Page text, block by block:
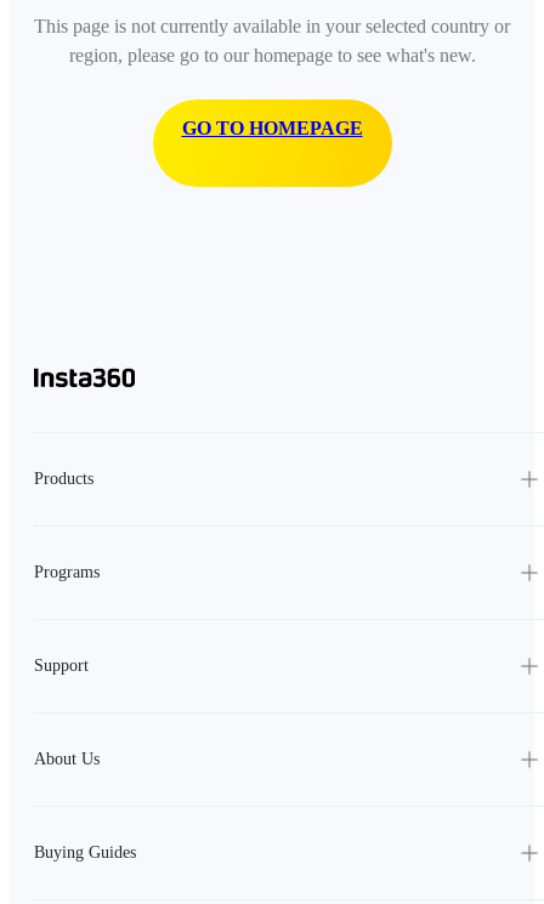
This page is not currently available in your selected country or
region, please go to our homepage to see what's new.
GO TO HOMEPAGE
Products
Programs
Support
About Us
Buying Guides